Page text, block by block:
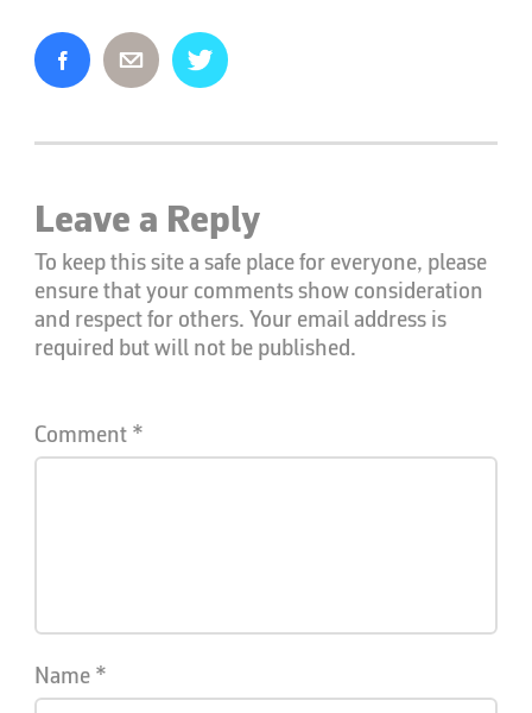
Leave a Reply
To keep this site a safe place for everyone, please
ensure that your comments show consideration
and respect for others. Your email address is
required but will not be published.
Comment *
Name *